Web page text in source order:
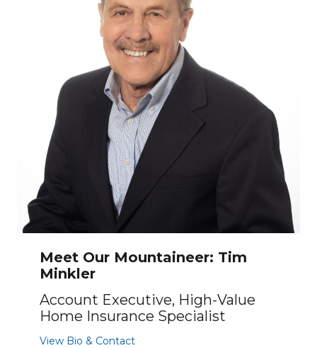
Meet Our Mountaineer: Tim
Minkler
Account Executive, High-Value
Home Insurance Specialist
View Bio & Contact